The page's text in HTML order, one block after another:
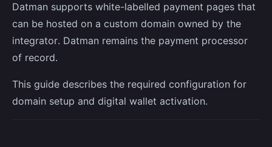
Datman supports white-labelled payment pages that
can be hosted on a custom domain owned by the
integrator. Datman remains the payment processor
of record.
This guide describes the required configuration for
domain setup and digital wallet activation.